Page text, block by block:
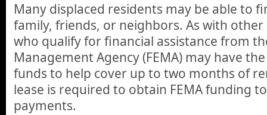
Many displaced residents may be able to
family, friends, or neighbors. As with
who qualify for financial assistance from
Management Agency (FEMA) may have
funds to help cover up to two months of
lease is required to obtain FEMA funding
payments.